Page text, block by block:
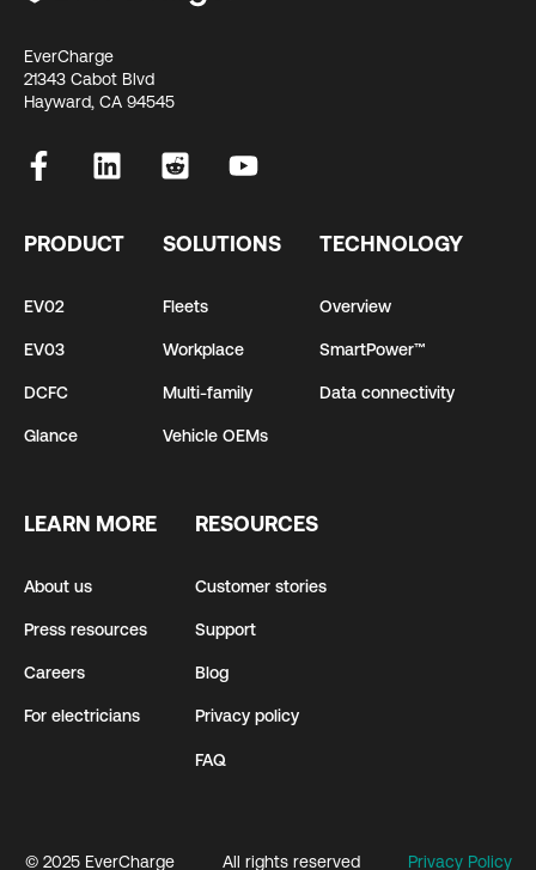
EverCharge
21343 Cabot Blvd
Hayward, CA 94545
PRODUCT
EV02
EV03
DCFC
Glance
SOLUTIONS
Fleets
Workplace
Multi-family
Vehicle OEMs
TECHNOLOGY
Overview
SmartPower™
Data connectivity
LEARN MORE
About us
Press resources
Careers
For electricians
RESOURCES
Customer stories
Support
Blog
Privacy policy
FAQ
© 2025 EverCharge All rights reserved Privacy Policy